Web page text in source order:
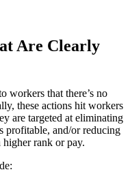
Are Clearly
workers that there’s no
these actions hit workers
are targeted at eliminating
profitable, and/or reducing
higher rank or pay.